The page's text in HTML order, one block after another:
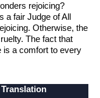
rejoicing?
a fair Judge of All
Otherwise, the
The fact that
is a comfort to every
Translation